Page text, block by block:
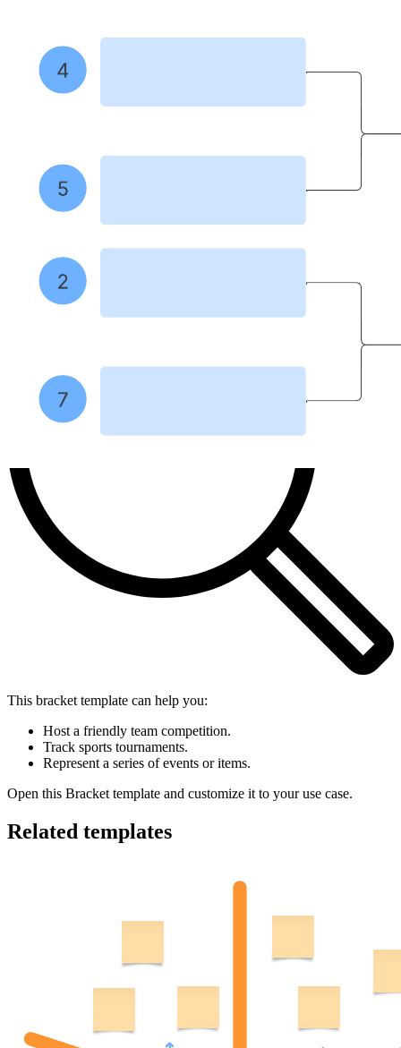
This bracket template can help you:
Host a friendly team competition.
Track sports tournaments.
Represent a series of events or items.
Open this Bracket template and customize it to your use case.
Related templates